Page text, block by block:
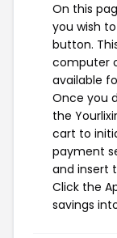
On this
you wish
button.
computer
available
Once you
the
cart to
payment
and insert
Click the
savings